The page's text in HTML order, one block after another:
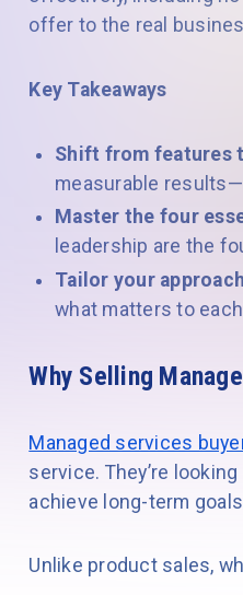
offer to the real
Key Takeaways
Shift from features
measurable
Master the four
leadership are the
Tailor your
what matters to
Why Selling
Managed services
service. They’re
achieve long-term
Unlike product sales,